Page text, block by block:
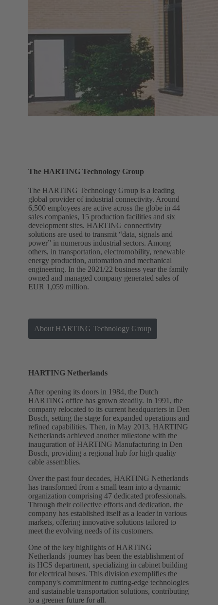
The HARTING Technology Group
The HARTING Technology Group is a leading
global provider of industrial connectivity. Around
6,500 employees are active across the globe in 44
sales companies, 15 production facilities and six
development sites. HARTING connectivity
solutions are used to transmit “data, signals and
power” in numerous industrial sectors. Among
others, in transportation, electromobility, renewable
energy production, automation and mechanical
engineering. In the 2021/22 business year the family
owned and managed company generated sales of
EUR 1,059 million.
About HARTING Technology Group
HARTING Netherlands
After opening its doors in 1984, the Dutch
HARTING office has grown steadily. In 1991, the
company relocated to its current headquarters in Den
Bosch, setting the stage for expanded operations and
refined capabilities. Then, in May 2013, HARTING
Netherlands achieved another milestone with the
inauguration of HARTING Manufacturing in Den
Bosch, providing a regional hub for high quality
cable assemblies.
Over the past four decades, HARTING Netherlands
has transformed from a small team into a dynamic
organization comprising 47 dedicated professionals.
Through their collective efforts and dedication, the
company has established itself as a leader in various
markets, offering innovative solutions tailored to
meet the evolving needs of its customers.
One of the key highlights of HARTING
Netherlands' journey has been the establishment of
its HCS department, specializing in cabinet building
for electrical buses. This division exemplifies the
company's commitment to cutting-edge technologies
and sustainable transportation solutions, contributing
to a greener future for all.